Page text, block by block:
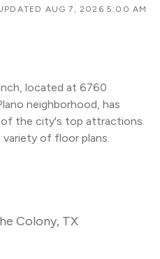
AUG 7, 2026 5:00 AM
located at 6760
neighborhood, has
the city's top attractions.
of floor plans.
Colony, TX